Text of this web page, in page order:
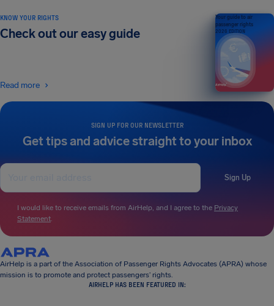
SIGN UP FOR OUR NEWSLETTER
Get tips and advice straight to your inbox
Sign Up
I would like to receive emails from AirHelp, and I agree to the Privacy
Statement.
KNOW YOUR RIGHTS
Check out our easy guide
Read more
Your guide to air
passenger rights
2026 EDITION
AirHelp is a part of the Association of Passenger Rights Advocates (APRA) whose
mission is to promote and protect passengers’ rights.
AIRHELP HAS BEEN FEATURED IN: